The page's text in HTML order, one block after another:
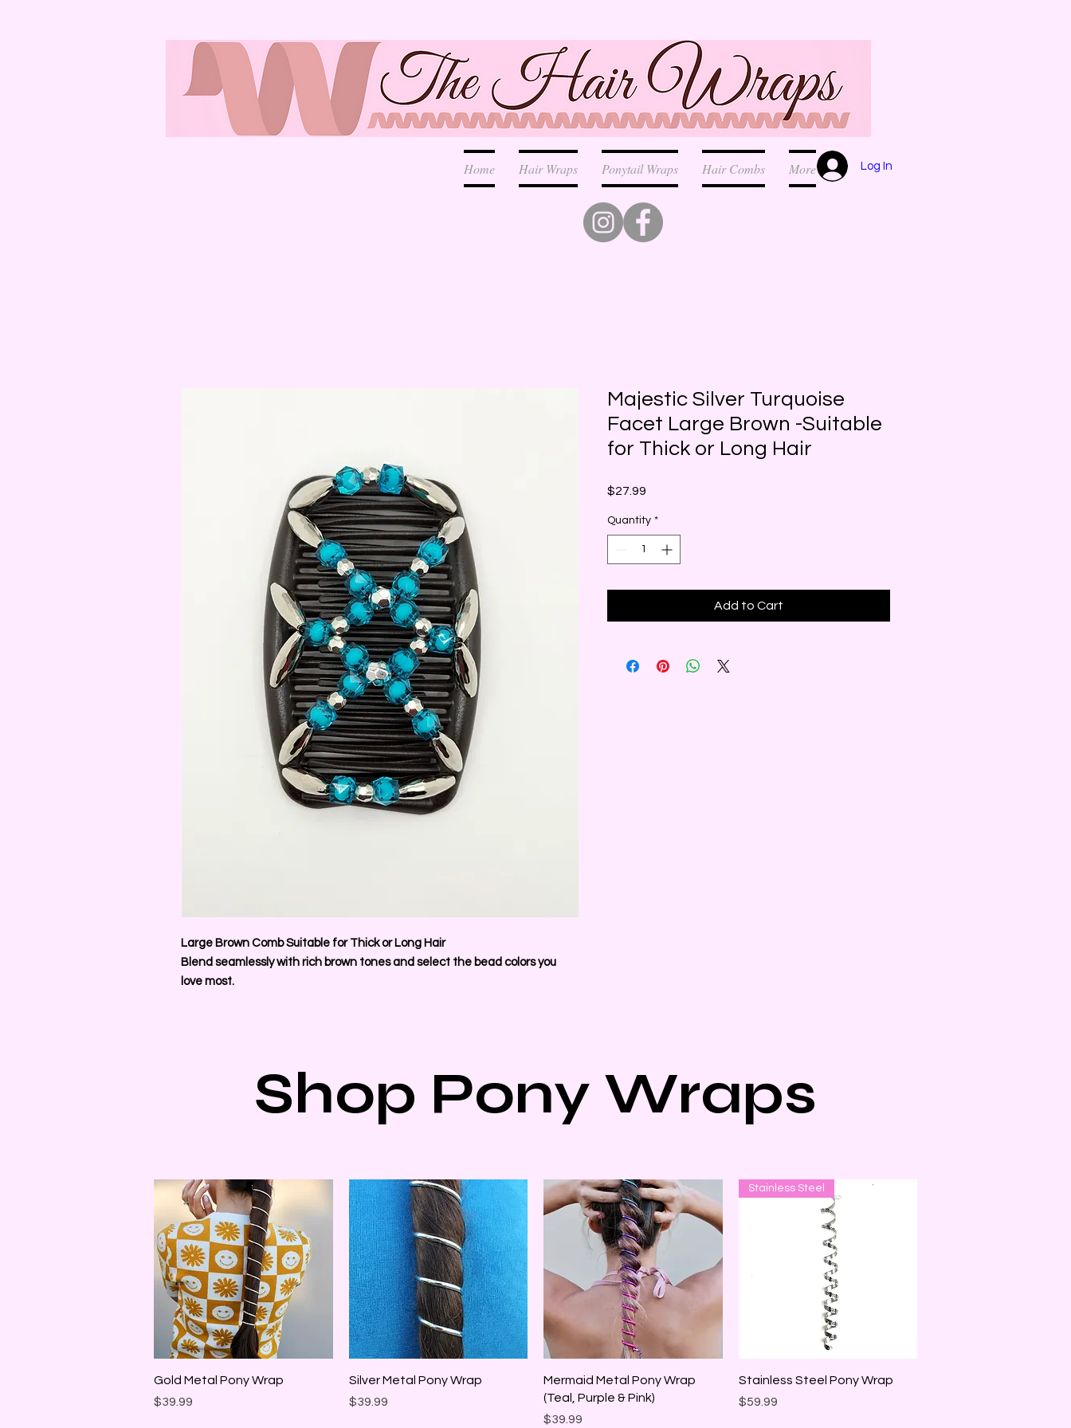
Log In
Home Hair Wraps Ponytail Wraps Hair Combs More
Large Brown Comb Suitable for Thick or Long Hair
Blend seamlessly with rich brown tones and select the bead colors you
love most.
Majestic Silver Turquoise
Facet Large Brown -Suitable
for Thick or Long Hair
$27.99
Quantity *
Add to Cart
Shop Pony Wraps
Quick View
Gold Metal Pony Wrap
Price
$39.99
Quick View
Silver Metal Pony Wrap
Price
$39.99
Quick View
Mermaid Metal Pony Wrap
(Teal, Purple & Pink)
Price
$39.99
Quick View
Stainless Steel
Stainless Steel Pony Wrap
Price
$59.99